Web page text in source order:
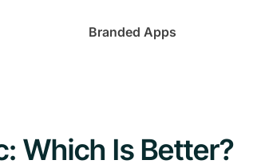
Branded Apps
Which Is Better?